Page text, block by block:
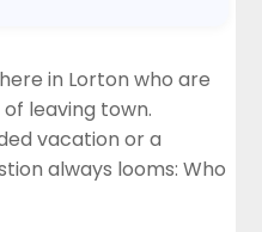
in Lorton who are
leaving town.
vacation or a
always looms: Who